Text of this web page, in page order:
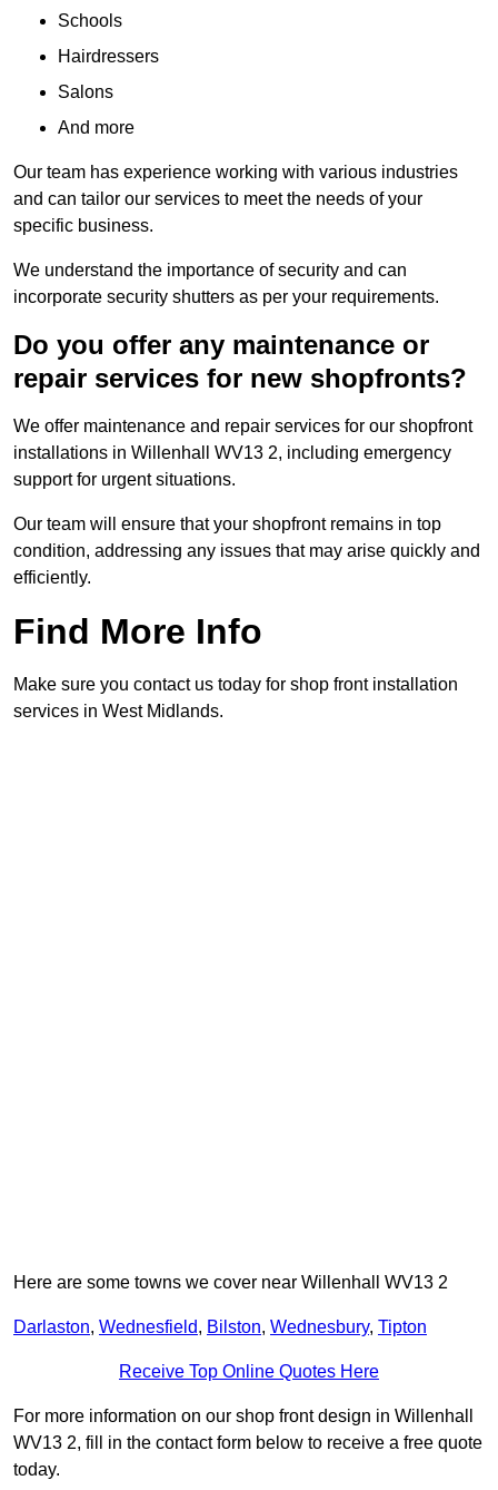
Schools
Hairdressers
Salons
And more
Our team has experience working with various industries
and can tailor our services to meet the needs of your
specific business.
We understand the importance of security and can
incorporate security shutters as per your requirements.
Do you offer any maintenance or
repair services for new shopfronts?
We offer maintenance and repair services for our shopfront
installations in Willenhall WV13 2, including emergency
support for urgent situations.
Our team will ensure that your shopfront remains in top
condition, addressing any issues that may arise quickly and
efficiently.
Find More Info
Make sure you contact us today for shop front installation
services in West Midlands.
Here are some towns we cover near Willenhall WV13 2
Darlaston, Wednesfield, Bilston, Wednesbury, Tipton
Receive Top Online Quotes Here
For more information on our shop front design in Willenhall
WV13 2, fill in the contact form below to receive a free quote
today.